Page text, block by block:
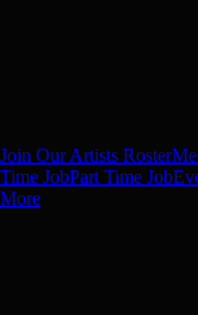
Join Our Artists Roster
Time JobPart Time Job
More